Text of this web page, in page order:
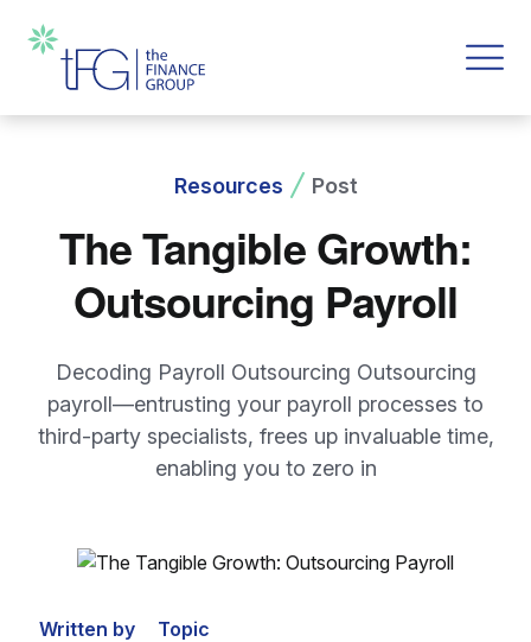
Resources Post
The Tangible Growth:
Outsourcing Payroll
Decoding Payroll Outsourcing Outsourcing
payroll—entrusting your payroll processes to
third-party specialists, frees up invaluable time,
enabling you to zero in
Written by Topic